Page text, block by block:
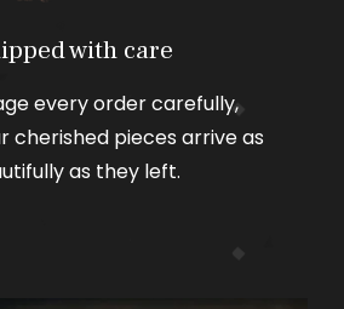
with care
every order carefully,
cherished pieces arrive as
as they left.